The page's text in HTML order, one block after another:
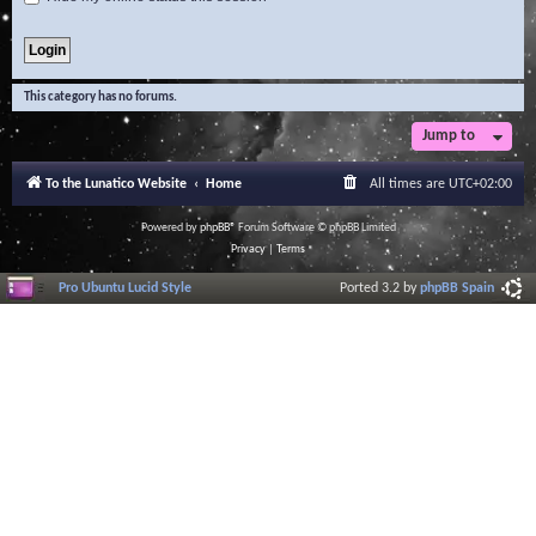
This category has no forums.
Jump to
To the Lunatico Website Home All times are UTC+02:00
Powered byphpBB® Forum Software © phpBB Limited
Privacy| Terms
Pro Ubuntu Lucid Style Ported 3.2 byphpBB Spain